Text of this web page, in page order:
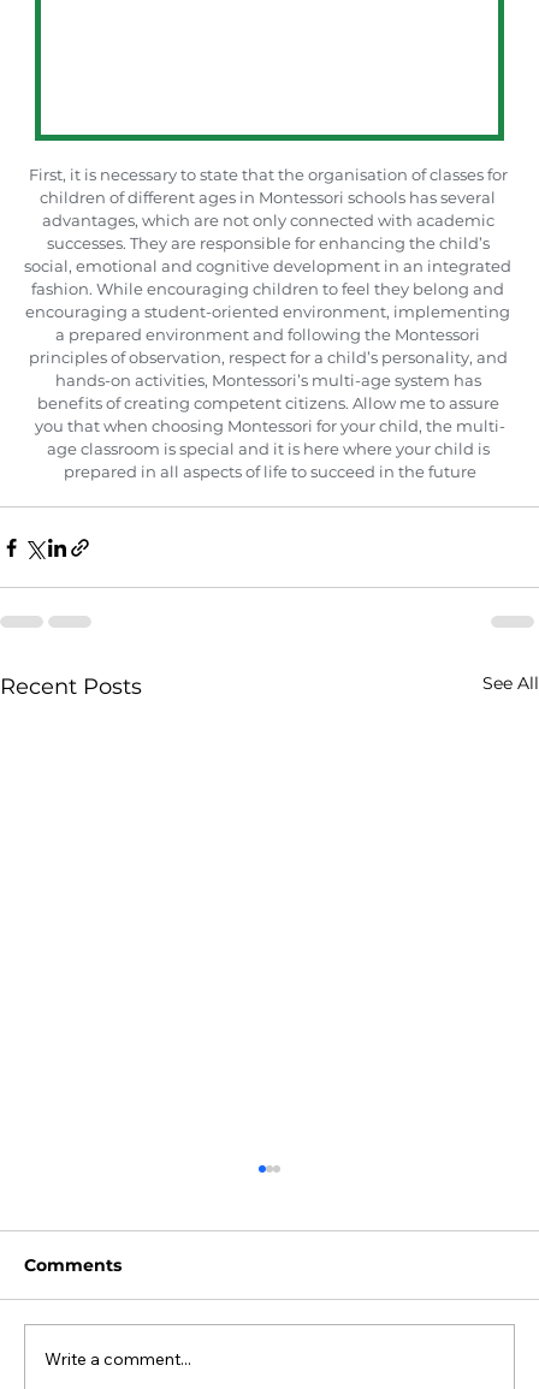
First, it is necessary to state that the organisation of classes for
children of different ages in Montessori schools has several
advantages, which are not only connected with academic
successes. They are responsible for enhancing the child’s
social, emotional and cognitive development in an integrated
fashion. While encouraging children to feel they belong and
encouraging a student-oriented environment, implementing
a prepared environment and following the Montessori
principles of observation, respect for a child’s personality, and
hands-on activities, Montessori’s multi-age system has
benefits of creating competent citizens. Allow me to assure
you that when choosing Montessori for your child, the multi-
age classroom is special and it is here where your child is
prepared in all aspects of life to succeed in the future
Recent Posts See All
Comments
Write a comment...